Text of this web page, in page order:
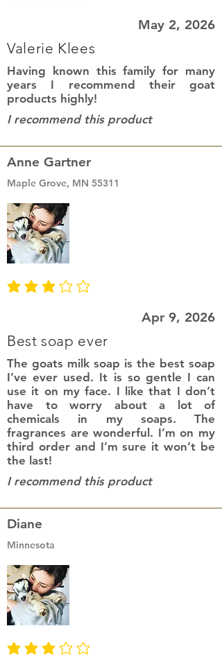
May 2, 2026
Valerie Klees
Having known this family for many
years I recommend their goat
products highly!
I recommend this product
Anne Gartner
Maple Grove, MN 55311
average rating is 3 out of 5
Apr 9, 2026
Best soap ever
The goats milk soap is the best soap
I’ve ever used. It is so gentle I can
use it on my face. I like that I don’t
have to worry about a lot of
chemicals in my soaps. The
fragrances are wonderful. I’m on my
third order and I’m sure it won’t be
the last!
I recommend this product
Diane
Minnesota
average rating is 3 out of 5